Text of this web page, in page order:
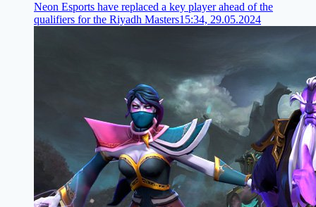
Neon Esports have replaced a key player ahead of the
qualifiers for the Riyadh Masters15:34, 29.05.2024